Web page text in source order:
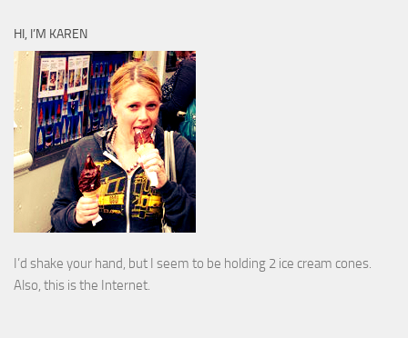
HI, I’M KAREN
I’d shake your hand, but I seem to be holding 2 ice cream cones.
Also, this is the Internet.